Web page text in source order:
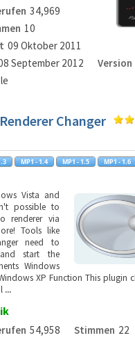
34,969
10
09 Oktober 2011
September 2012 Version
Changer
Vista and
possible to
renderer via
Tools like
need to
start the
Windows
XP Function This plugin
...
54,958 Stimmen 22